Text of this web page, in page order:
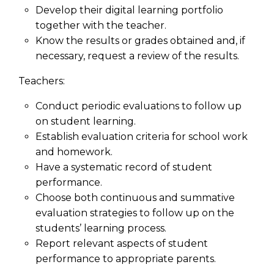
Develop their digital learning portfolio
together with the teacher.
Know the results or grades obtained and, if
necessary, request a review of the results.
Teachers:
Conduct periodic evaluations to follow up
on student learning.
Establish evaluation criteria for school work
and homework.
Have a systematic record of student
performance.
Choose both continuous and summative
evaluation strategies to follow up on the
students’ learning process.
Report relevant aspects of student
performance to appropriate parents.